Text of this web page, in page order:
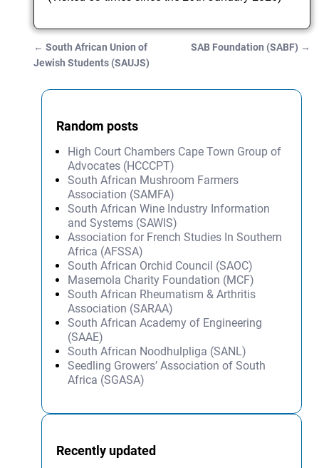
Post navigation
← South African Union of
Jewish Students (SAUJS)
SAB Foundation (SABF) →
Random posts
High Court Chambers Cape Town Group of
Advocates (HCCCPT)
South African Mushroom Farmers
Association (SAMFA)
South African Wine Industry Information
and Systems (SAWIS)
Association for French Studies In Southern
Africa (AFSSA)
South African Orchid Council (SAOC)
Masemola Charity Foundation (MCF)
South African Rheumatism & Arthritis
Association (SARAA)
South African Academy of Engineering
(SAAE)
South African Noodhulpliga (SANL)
Seedling Growers’ Association of South
Africa (SGASA)
Recently updated